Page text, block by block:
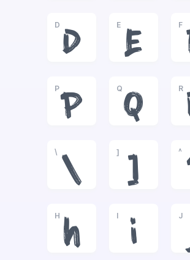
D
D
E
E
F
P
P
Q
Q
R
\
\
]
]
^
H
h
I
i
J